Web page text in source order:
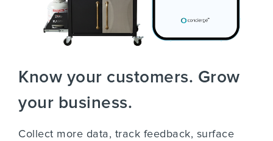
Know your customers. Grow
your business.
Collect more data, track feedback, surface